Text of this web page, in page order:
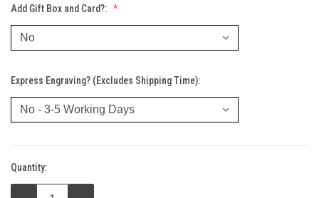
Add Gift Box and Card?:
Express Engraving? (Excludes Shipping Time):
Current
Stock:
Quantity: